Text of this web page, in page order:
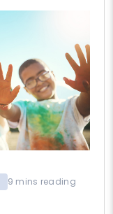
9 mins reading